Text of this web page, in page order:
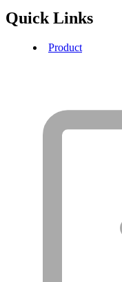
Quick Links
Product